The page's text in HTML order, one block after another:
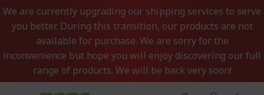
Skip
to
Content
We are currently upgrading our shipping services to serve
you better. During this transition, our products are not
available for purchase. We are sorry for the
inconvenience but hope you will enjoy discovering our full
range of products. We will be back very soon!